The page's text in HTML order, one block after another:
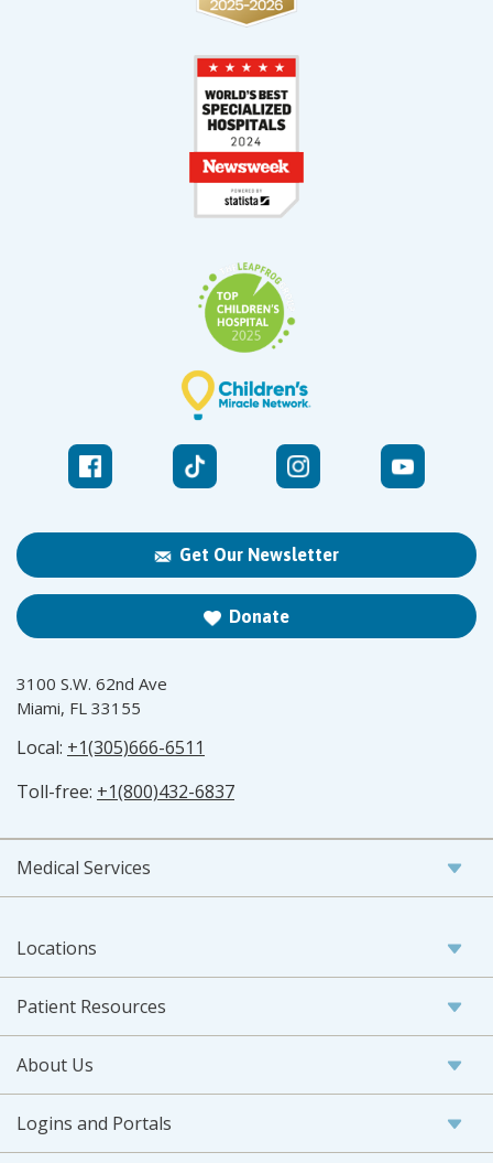
Get Our Newsletter
Donate
3100 S.W. 62nd Ave
Miami, FL 33155
Local: +1(305)666-6511
Toll-free: +1(800)432-6837
Medical Services
Locations
Patient Resources
About Us
Logins and Portals